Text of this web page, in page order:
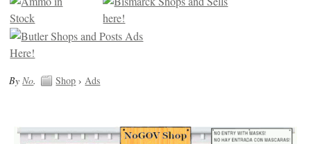
ByNo. Shop ›Ads